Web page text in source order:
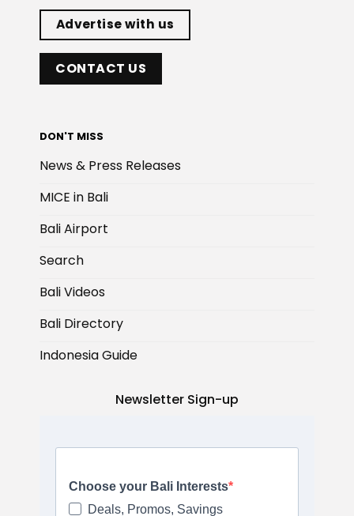
Advertise with us
CONTACT US
DON'T MISS
News & Press Releases
MICE in Bali
Bali Airport
Search
Bali Videos
Bali Directory
Indonesia Guide
Newsletter Sign-up